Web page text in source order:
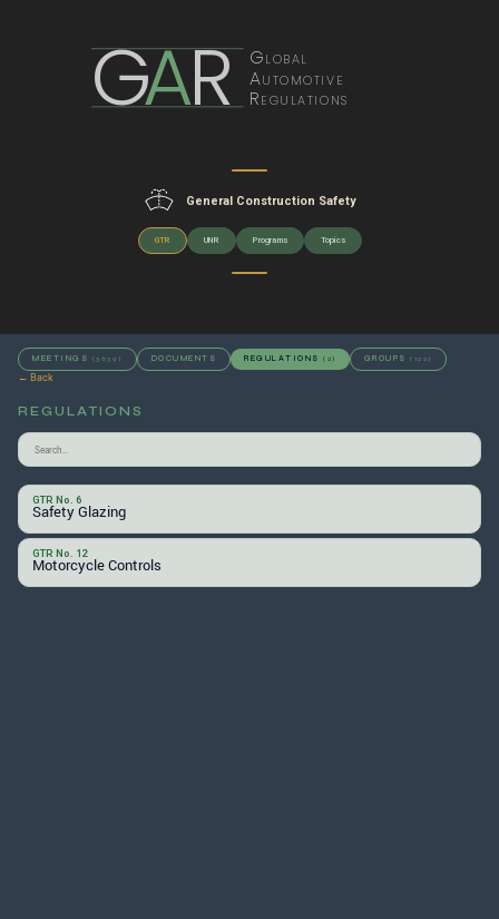
GAR Global
Automotive
Regulations
General Construction Safety
GTR UNR Programs Topics
MEETINGS (3639) DOCUMENTS REGULATIONS (2) GROUPS (122)
← Back
REGULATIONS
GTR No. 6
Safety Glazing
GTR No. 12
Motorcycle Controls